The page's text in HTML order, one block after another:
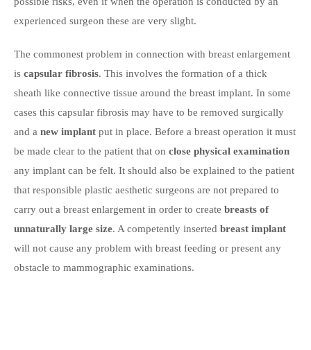
experienced surgeon these are very slight.
The commonest problem in connection with breast enlargement
is capsular fibrosis. This involves the formation of a thick
sheath like connective tissue around the breast implant. In some
cases this capsular fibrosis may have to be removed surgically
and a new implant put in place. Before a breast operation it must
be made clear to the patient that on close physical examination
any implant can be felt. It should also be explained to the patient
that responsible plastic aesthetic surgeons are not prepared to
carry out a breast enlargement in order to create breasts of
unnaturally large size. A competently inserted breast implant
will not cause any problem with breast feeding or present any
obstacle to mammographic examinations.